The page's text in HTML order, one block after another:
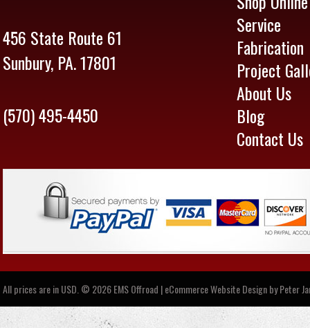
456 State Route 61
Sunbury, PA. 17801
(570) 495-4450
Service
Fabrication
Project
About Us
Blog
Contact Us
All prices are inUSD © 2026 EMS Offroad | eCommerce Website Design byPeter